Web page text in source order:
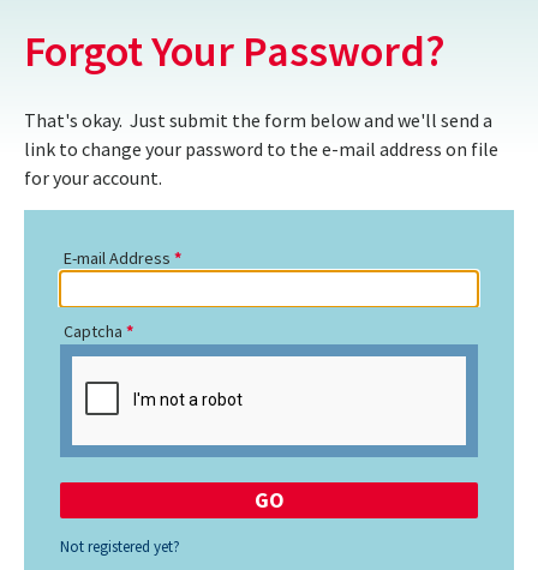
Forgot Your Password?
That's okay. Just submit the form below and we'll send a
link to change your password to the e-mail address on file
for your account.
E-mail Address
Captcha
Not registered yet?